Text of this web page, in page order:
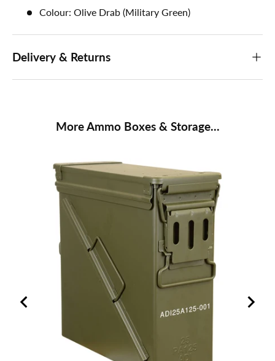
Colour: Olive Drab (Military Green)
Delivery & Returns
More Ammo Boxes & Storage...